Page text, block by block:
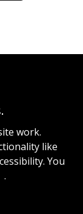
work.
like
You
.